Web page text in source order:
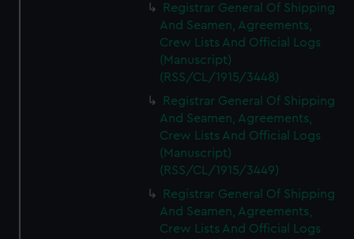
Registrar General Of Shipping
And Seamen, Agreements,
Crew Lists And Official Logs
(Manuscript)
(RSS/CL/1915/3448)
Registrar General Of Shipping
And Seamen, Agreements,
Crew Lists And Official Logs
(Manuscript)
(RSS/CL/1915/3449)
Registrar General Of Shipping
And Seamen, Agreements,
Crew Lists And Official Logs